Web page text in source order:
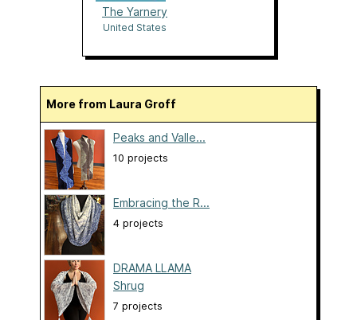
The Yarnery
United States
More from Laura Groff
Peaks and Valle...
10 projects
Embracing the R...
4 projects
DRAMA LLAMA
Shrug
7 projects